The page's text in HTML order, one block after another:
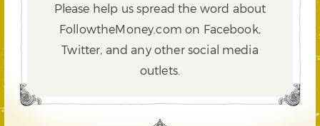
Please help us spread the word about
FollowtheMoney.com on Facebook,
Twitter, and any other social media
outlets.